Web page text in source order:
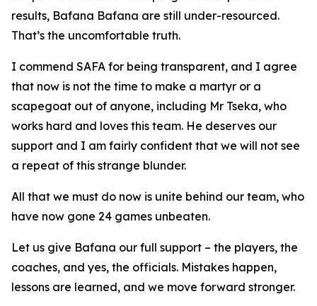
results, Bafana Bafana are still under-resourced.
That’s the uncomfortable truth.
I commend SAFA for being transparent, and I agree
that now is not the time to make a martyr or a
scapegoat out of anyone, including Mr Tseka, who
works hard and loves this team. He deserves our
support and I am fairly confident that we will not see
a repeat of this strange blunder.
All that we must do now is unite behind our team, who
have now gone 24 games unbeaten.
Let us give Bafana our full support – the players, the
coaches, and yes, the officials. Mistakes happen,
lessons are learned, and we move forward stronger.